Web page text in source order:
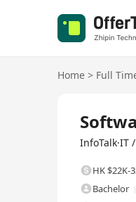
Home > Full
InfoTalk·IT
HK $22K-
Bachelor